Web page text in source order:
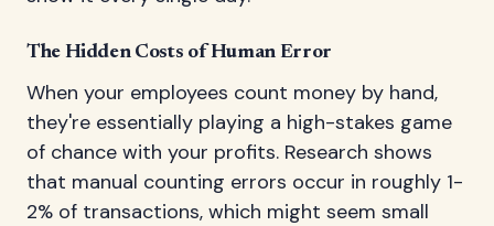
The Hidden Costs of Human Error
When your employees count money by hand,
they're essentially playing a high-stakes game
of chance with your profits. Research shows
that manual counting errors occur in roughly 1-
2% of transactions, which might seem small